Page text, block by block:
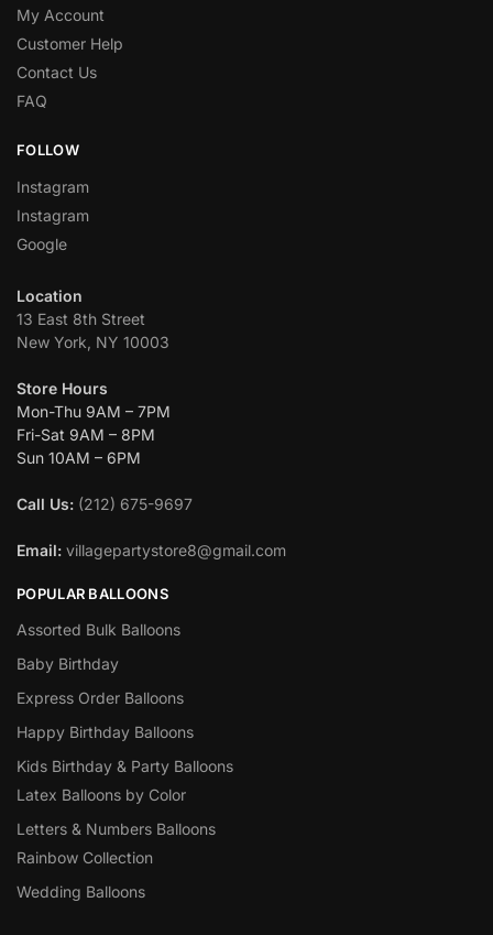
My Account
Customer Help
Contact Us
FAQ
FOLLOW
Instagram
Instagram
Google
Location
13 East 8th Street
New York, NY 10003
Store Hours
Mon-Thu 9AM – 7PM
Fri-Sat 9AM – 8PM
Sun 10AM – 6PM
Call Us: (212) 675-9697
Email: villagepartystore8@gmail.com
POPULAR BALLOONS
Assorted Bulk Balloons
Baby Birthday
Express Order Balloons
Happy Birthday Balloons
Kids Birthday & Party Balloons
Latex Balloons by Color
Letters & Numbers Balloons
Rainbow Collection
Wedding Balloons